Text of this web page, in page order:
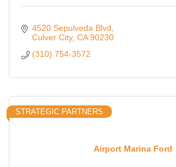
4520 Sepulveda Blvd
Culver City CA 90230
(310) 754-3572
Airport Marina Ford
STRATEGIC PARTNERS